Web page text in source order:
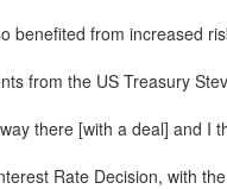
benefited from increased
from the US Treasury
there [with a deal] and I
Rate Decision, with